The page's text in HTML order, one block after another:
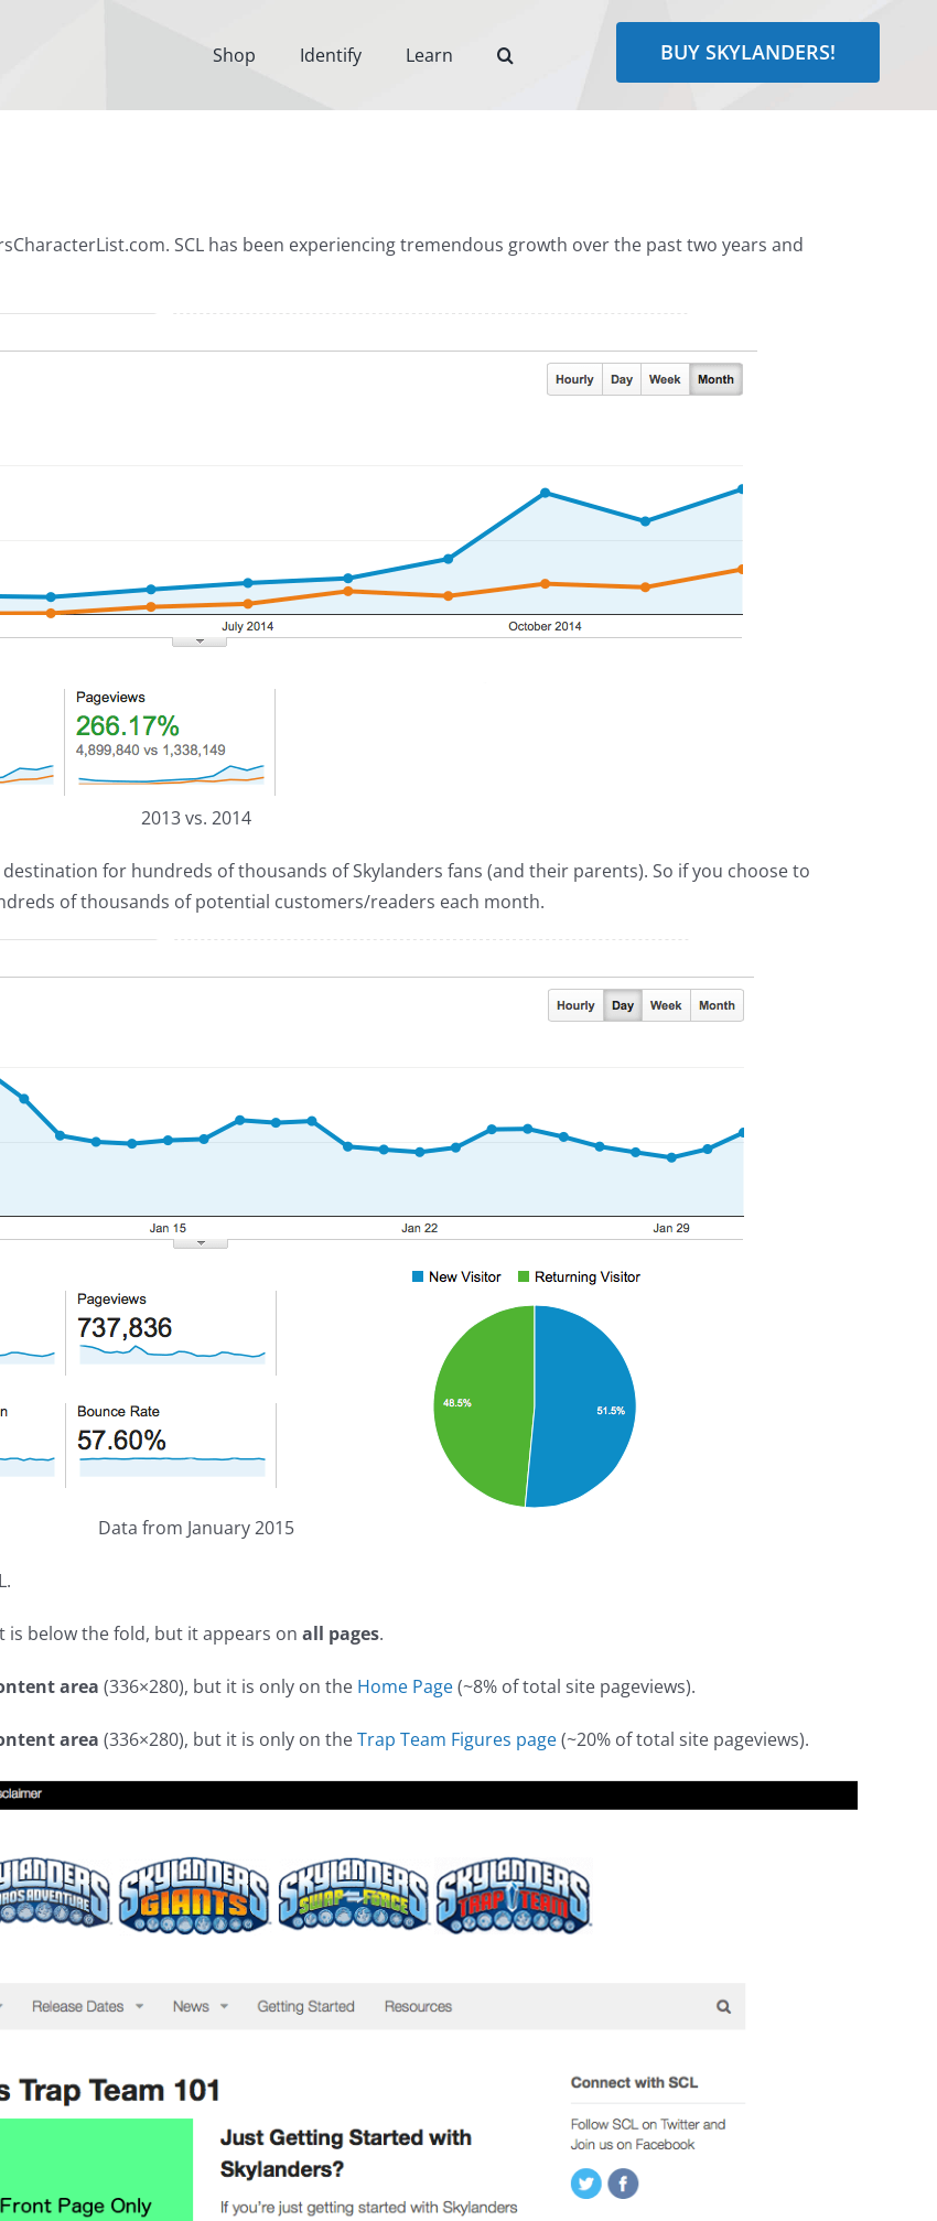
Shop Identify Learn BUY SKYLANDERS!
SCL has been experiencing tremendous growth over the past two years and
2013 vs. 2014
for hundreds of thousands of Skylanders fans (and their parents). So if you choose to
of thousands of potential customers/readers each month.
Data from January 2015
is below the fold, but it appears on all pages.
area (336×280), but it is only on the Home Page(~8% of total site pageviews).
area (336×280), but it is only on theTrap Team Figures page(~20% of total site pageviews).